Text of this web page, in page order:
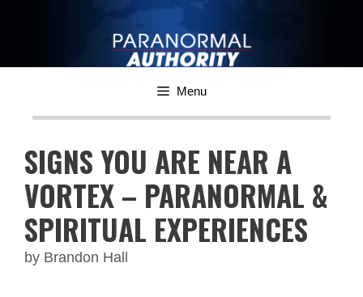
Menu
SIGNS YOU ARE NEAR A
VORTEX – PARANORMAL &
SPIRITUAL EXPERIENCES
by Brandon Hall